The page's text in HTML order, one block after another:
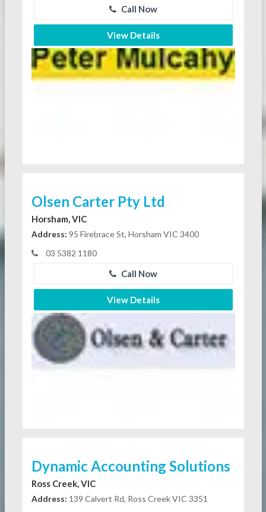
Call Now
View Details
Olsen Carter Pty Ltd
Horsham, VIC
Address: 95 Firebrace St, Horsham VIC 3400
03 5382 1180
Call Now
View Details
Dynamic Accounting Solutions
Ross Creek, VIC
Address: 139 Calvert Rd, Ross Creek VIC 3351